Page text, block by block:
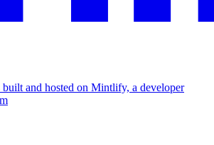
and hosted on Mintlify, a developer